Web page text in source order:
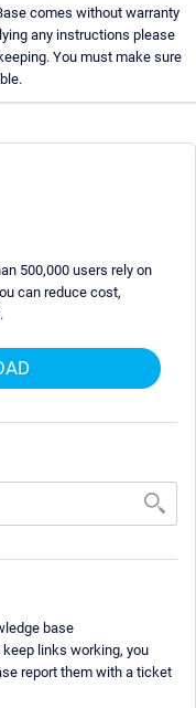
comes without warranty
any instructions please
You must make sure
500,000 users rely on
can reduce cost,
base
links working, you
report them with a ticket